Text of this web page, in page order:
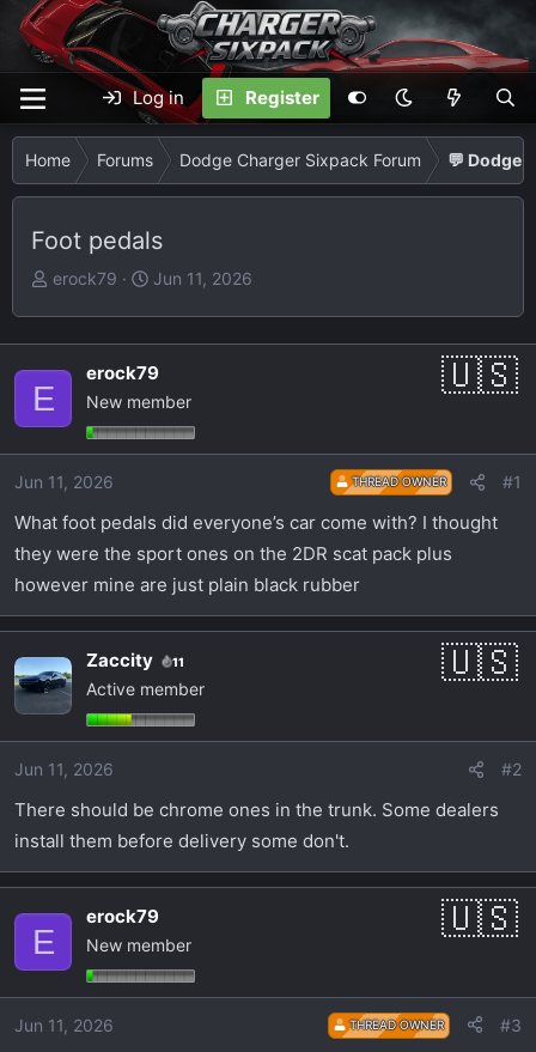
Log in Register
Home Forums Dodge Charger Sixpack Forum 💬 Dodge
Foot pedals
T
a
d
t
a
r
e
r
erock79
S
t
d
a
t
Jun 11, 2026
E
erock79
New member
Jun 11, 2026 THREAD OWNER #1
What foot pedals did everyone’s car come with? I thought
they were the sport ones on the 2DR scat pack plus
however mine are just plain black rubber
Zaccity 11
Active member
Jun 11, 2026 #2
There should be chrome ones in the trunk. Some dealers
install them before delivery some don't.
E
erock79
New member
Jun 11, 2026 THREAD OWNER #3